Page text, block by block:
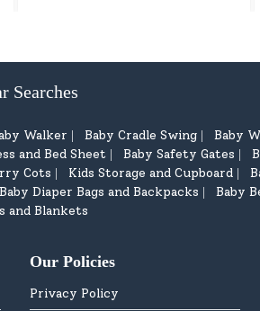
Searches
Walker Baby Cradle Swing Baby
and Bed Sheet Baby Safety Gates
Cots Kids Storage and Cupboard
Baby Diaper Bags and Backpacks Baby
and Blankets
Our Policies
Privacy Policy